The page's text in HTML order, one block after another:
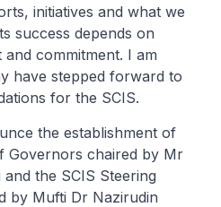
initiatives and what we
success depends on
commitment. I am
have stepped forward to
for the SCIS.
the establishment of
Governors chaired by Mr
the SCIS Steering
by Mufti Dr Nazirudin